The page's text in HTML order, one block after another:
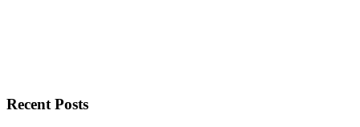
Recent Posts